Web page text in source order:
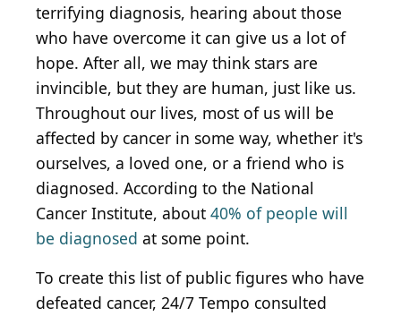
terrifying diagnosis, hearing about those
who have overcome it can give us a lot of
hope. After all, we may think stars are
invincible, but they are human, just like us.
Throughout our lives, most of us will be
affected by cancer in some way, whether it's
ourselves, a loved one, or a friend who is
diagnosed. According to the National
Cancer Institute, about 40% of people will
be diagnosed at some point.
To create this list of public figures who have
defeated cancer, 24/7 Tempo consulted